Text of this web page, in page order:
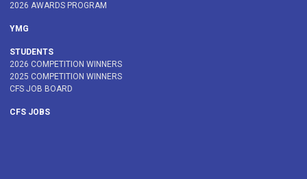
2026 AWARDS PROGRAM
YMG
STUDENTS
2026 COMPETITION WINNERS
2025 COMPETITION WINNERS
CFS JOB BOARD
CFS JOBS